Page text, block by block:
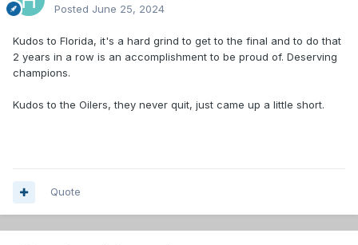
up in the clutch, not just one.
Posted June 25, 2024
Kudos to Florida, it's a hard grind to get to the final and to do that
2 years in a row is an accomplishment to be proud of. Deserving
champions.
Kudos to the Oilers, they never quit, just came up a little short.
Quote